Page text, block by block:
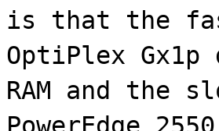
is that the
OptiPlex
RAM and the